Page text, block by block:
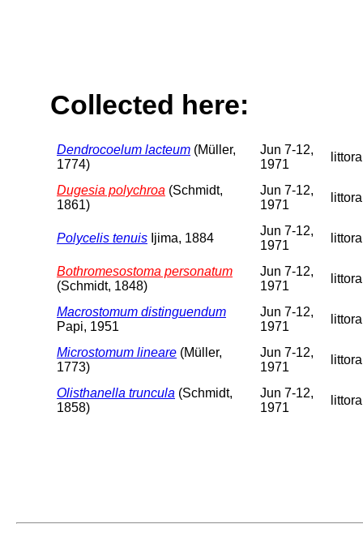
Collected here:
Dendrocoelum lacteum (Müller,
1774)
Jun 7-12,
1971
Dugesia polychroa (Schmidt,
1861)
Jun 7-12,
1971
Polycelis tenuis Ijima, 1884
Jun 7-12,
1971
Bothromesostoma personatum
(Schmidt, 1848)
Jun 7-12,
1971
Macrostomum distinguendum
Papi, 1951
Jun 7-12,
1971
Microstomum lineare (Müller,
1773)
Jun 7-12,
1971
Olisthanella truncula (Schmidt,
1858)
Jun 7-12,
1971